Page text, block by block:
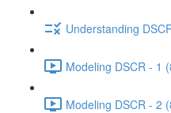
Understanding
Modeling DSCR - 1
Modeling DSCR - 2